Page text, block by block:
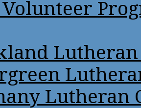
Volunteer
Lutheran